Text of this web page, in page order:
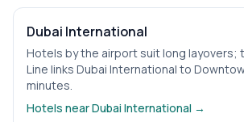
Dubai International
Hotels by the airport suit long layovers;
Line links Dubai International to
minutes.
Hotels nearDubai International →